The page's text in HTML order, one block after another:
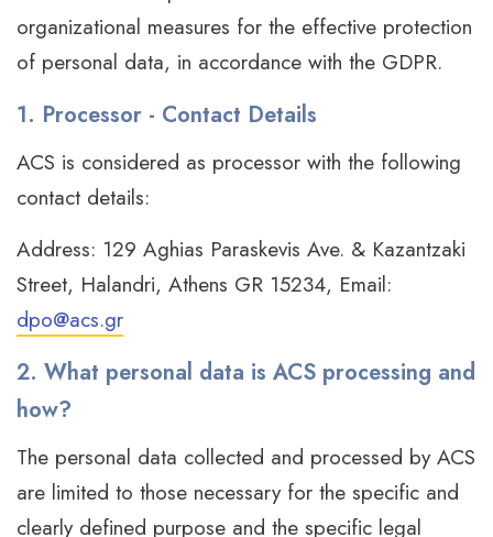
organizational measures for the effective protection
of personal data, in accordance with the GDPR.
1. Processor - Contact Details
ACS is considered as processor with the following
contact details:
Address: 129 Aghias Paraskevis Ave. & Kazantzaki
Street, Halandri, Athens GR 15234, Email:
dpo@acs.gr
2. What personal data is ACS processing and
how?
The personal data collected and processed by ACS
are limited to those necessary for the specific and
clearly defined purpose and the specific legal